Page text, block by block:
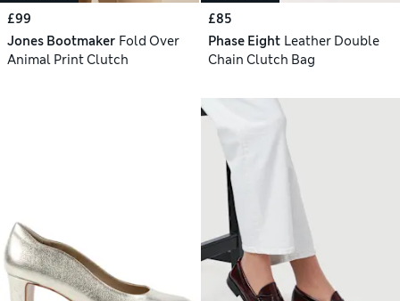
£99
Jones Bootmaker Fold Over
Animal Print Clutch
£85
Phase Eight Leather Double
Chain Clutch Bag